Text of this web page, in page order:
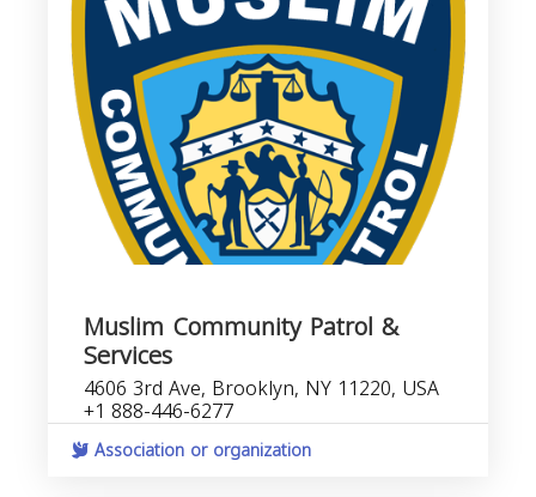
Muslim Community Patrol &
Services
4606 3rd Ave, Brooklyn, NY 11220, USA
+1 888-446-6277
Association or organization